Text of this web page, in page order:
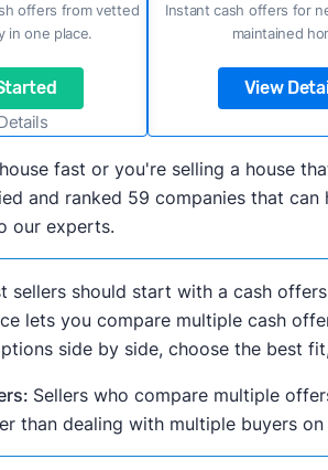
offers from vetted
in one place.
Instant cash offers for
maintained
View
fast or you're selling a house
and ranked 59 companies that
our experts.
sellers should start with a cash
lets you compare multiple cash
side by side, choose the best
Sellers who compare multiple
than dealing with multiple buyers